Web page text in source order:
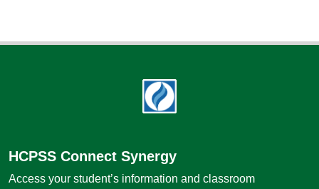
HCPSS Connect Synergy
Access your student’s information and classroom